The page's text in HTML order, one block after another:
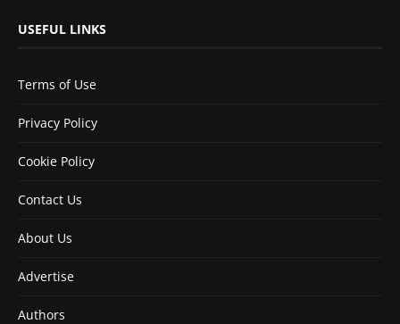
USEFUL LINKS
Terms of Use
Privacy Policy
Cookie Policy
Contact Us
About Us
Advertise
Authors